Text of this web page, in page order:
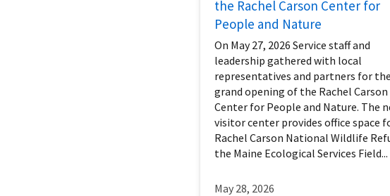
the Rachel Carson Center for
People and Nature
On May 27, 2026 Service staff and
leadership gathered with local
representatives and partners for the
grand opening of the Rachel Carson
Center for People and Nature. The
visitor center provides office space
Rachel Carson National Wildlife
the Maine Ecological Services Field...
May 28, 2026